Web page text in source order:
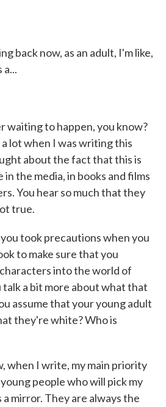
back now, as an adult, I'm like,
a...
waiting to happen, you know?
lot when I was writing this
about the fact that this is
in the media, in books and films
You hear so much that they
true.
took precautions when you
to make sure that you
into the world of
a bit more about what that
assume that your young adult
they're white? Who is
when I write, my main priority
people who will pick my
a mirror. They are always the